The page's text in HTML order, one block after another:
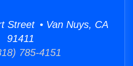
Street • Van Nuys, CA
91411
785-4151